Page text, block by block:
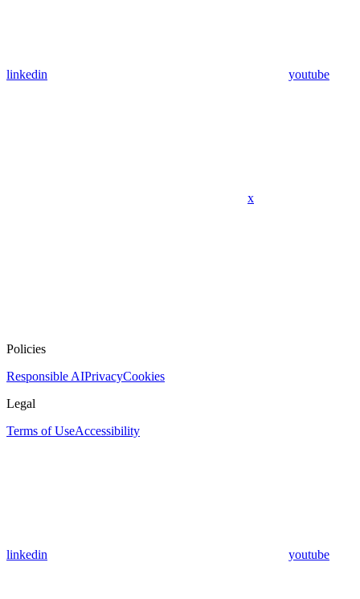
linkedin youtube
x
Policies
Responsible AIPrivacyCookies
Legal
Terms of UseAccessibility
linkedin youtube